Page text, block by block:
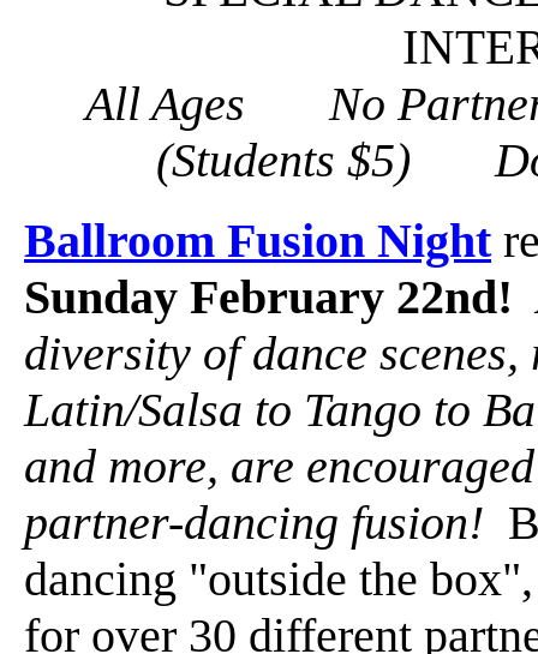
All Ages No
(Students $5)
Ballroom Fusion Night
Sunday February 22nd!
diversity of dance
Latin/Salsa to Tango to
and more, are
partner-dancing fusion!
dancing "outside the
for over 30 different